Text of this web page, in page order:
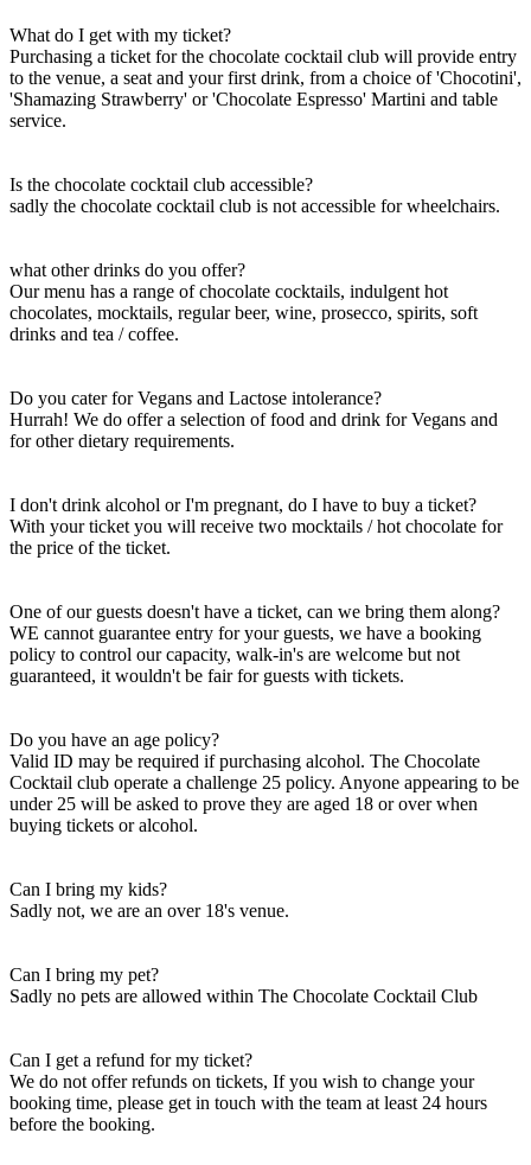
What do I get with my ticket?
Purchasing a ticket for the chocolate cocktail club will provide entry
to the venue, a seat and your first drink, from a choice of 'Chocotini',
'Shamazing Strawberry' or 'Chocolate Espresso' Martini and table
service.
Is the chocolate cocktail club accessible?
sadly the chocolate cocktail club is not accessible for wheelchairs.
what other drinks do you offer?
Our menu has a range of chocolate cocktails, indulgent hot
chocolates, mocktails, regular beer, wine, prosecco, spirits, soft
drinks and tea / coffee.
Do you cater for Vegans and Lactose intolerance?
Hurrah! We do offer a selection of food and drink for Vegans and
for other dietary requirements.
​I don't drink alcohol or I'm pregnant, do I have to buy a ticket?
With your ticket you will receive two mocktails / hot chocolate for
the price of the ticket.
One of our guests doesn't have a ticket, can we bring them along?
WE cannot guarantee entry for your guests, we have a booking
policy to control our capacity, walk-in's are welcome but not
guaranteed, it wouldn't be fair for guests with tickets.
Do you have an age policy?
Valid ID may be required if purchasing alcohol. The Chocolate
Cocktail club operate a challenge 25 policy. Anyone appearing to be
under 25 will be asked to prove they are aged 18 or over when
buying tickets or alcohol.
Can I bring my kids?
Sadly not, we are an over 18's venue.
Can I bring my pet?
Sadly no pets are allowed within The Chocolate Cocktail Club
Can I get a refund for my ticket?
We do not offer refunds on tickets, If you wish to change your
booking time, please get in touch with the team at least 24 hours
before the booking.